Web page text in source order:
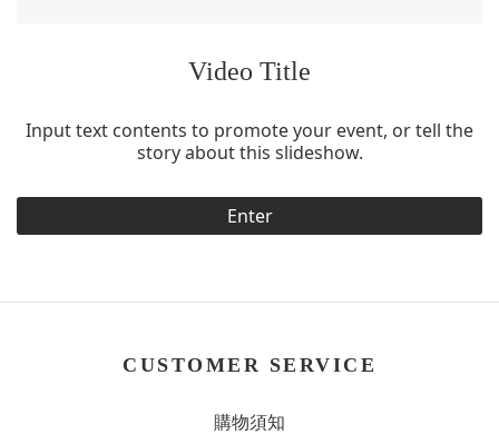
Video Title
Input text contents to promote your event, or tell the
story about this slideshow.
Enter
CUSTOMER SERVICE
購物須知